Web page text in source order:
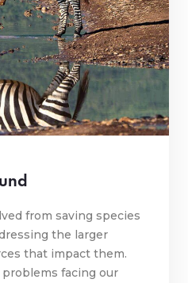
from saving species
the larger
that impact them.
facing our